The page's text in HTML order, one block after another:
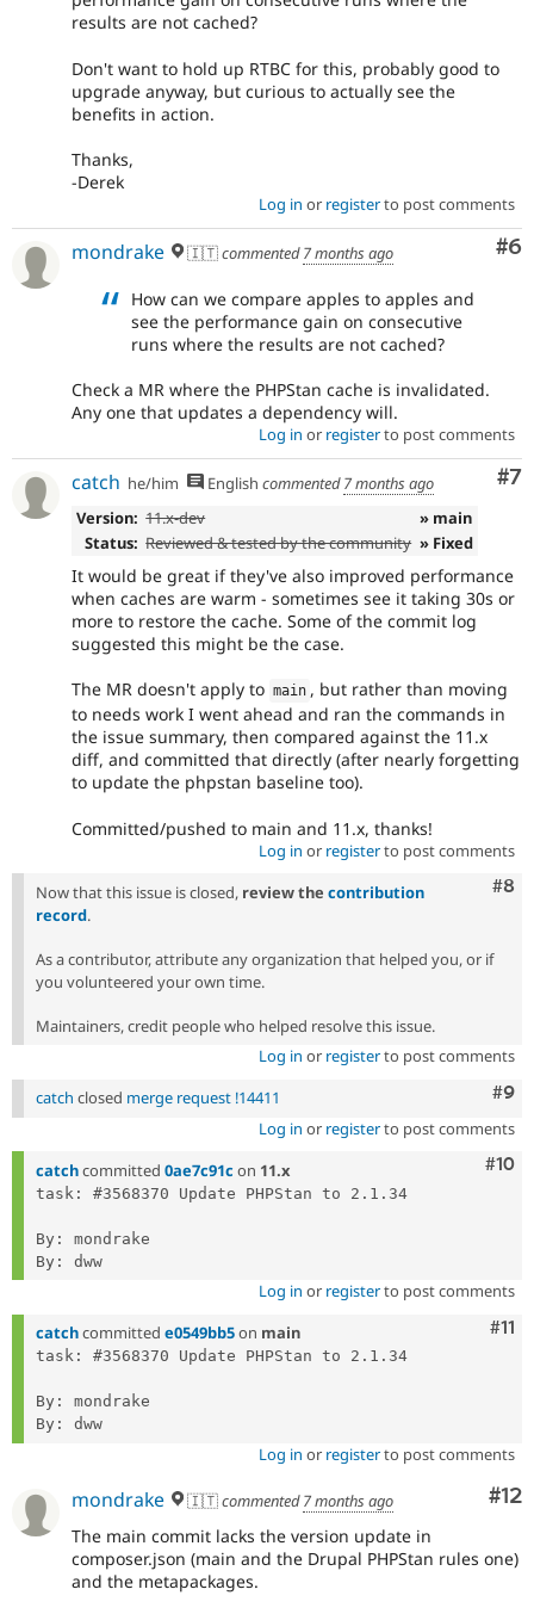
results are not cached?
Don't want to hold up RTBC for this, probably good to
upgrade anyway, but curious to actually see the
benefits in action.
Thanks,
-Derek
Log in or registerto post comments
#6
mondrake 🇮🇹commented7 months ago
How can we compare apples to apples and
see the performance gain on consecutive
runs where the results are not cached?
Check a MR where the PHPStan cache is invalidated.
Any one that updates a dependency will.
Log in or registerto post comments
#7
catch he/him English commented7 months ago
Version: 11.x-dev
» main
Status: Reviewed & tested by the community » Fixed
It would be great if they've also improved performance
when caches are warm - sometimes see it taking 30s or
more to restore the cache. Some of the commit log
suggested this might be the case.
The MR doesn't apply to main , but rather than moving
to needs work I went ahead and ran the commands in
the issue summary, then compared against the 11.x
diff, and committed that directly (after nearly forgetting
to update the phpstan baseline too).
Committed/pushed to main and 11.x, thanks!
Log in or registerto post comments
#8
Now that this issue is closed, review the contribution
record.
As a contributor, attribute any organization that helped you, or if
you volunteered your own time.
Maintainers, credit people who helped resolve this issue.
Log in or registerto post comments
#9
catch closed merge request !14411
Log in or registerto post comments
#10
catchcommitted 0ae7c91c on 11.x
task: #3568370 Update PHPStan to 2.1.34
By: mondrake
Log in or registerto post comments
#11
catchcommitted e0549bb5on main
task: #3568370 Update PHPStan to 2.1.34
By: mondrake
Log in or registerto post comments
#12
mondrake 🇮🇹commented7 months ago
The main commit lacks the version update in
composer.json (main and the Drupal PHPStan rules one)
and the metapackages.